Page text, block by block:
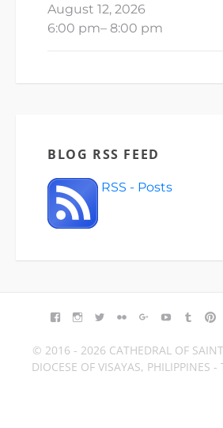
August 12, 2026
6:00 pm– 8:00 pm
BLOG RSS FEED
RSS - Posts
FACEBOOK
INSTAGRAM
TWITTERFLICKRGOOGLE+YOUTUBE
© 2016 - 2026 CATHEDRAL OF
DIOCESE OF VISAYAS, PHILIPPINES -